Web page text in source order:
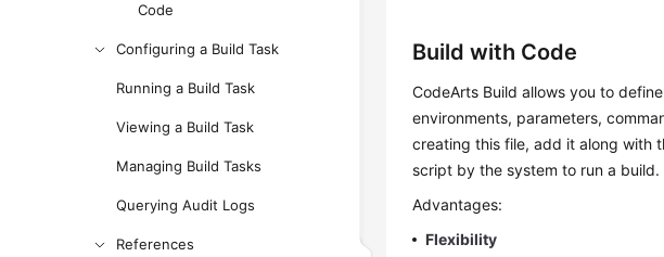
Code
Configuring a Build Task
Running a Build Task
Viewing a Build Task
Managing Build Tasks
Querying Audit Logs
References
Build with Code
CodeArts Build allows you to
environments, parameters,
creating this file, add it along with
script by the system to run a build.
Advantages:
Flexibility